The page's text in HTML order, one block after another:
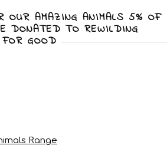
OUR AMAZING ANIMALS 5% OF
DONATED TO REWILDING
GOOD
Range